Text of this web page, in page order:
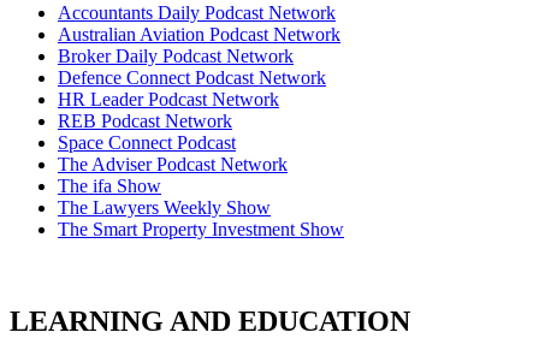
Accountants Daily Podcast Network
Australian Aviation Podcast Network
Broker Daily Podcast Network
Defence Connect Podcast Network
HR Leader Podcast Network
REB Podcast Network
Space Connect Podcast
The Adviser Podcast Network
The ifa Show
The Lawyers Weekly Show
The Smart Property Investment Show
LEARNING AND EDUCATION